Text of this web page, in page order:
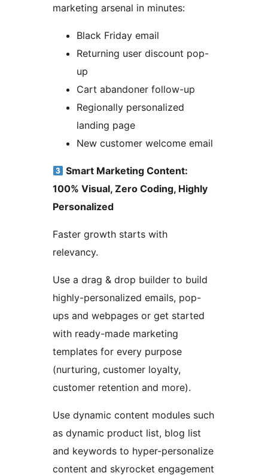
marketing arsenal in minutes:
Black Friday email
Returning user discount pop-
up
Cart abandoner follow-up
Regionally personalized
landing page
New customer welcome email
Smart Marketing Content:
100% Visual, Zero Coding, Highly
Personalized
Faster growth starts with
relevancy.
Use a drag & drop builder to build
highly-personalized emails, pop-
ups and webpages or get started
with ready-made marketing
templates for every purpose
(nurturing, customer loyalty,
customer retention and more).
Use dynamic content modules such
as dynamic product list, blog list
and keywords to hyper-personalize
content and skyrocket engagement